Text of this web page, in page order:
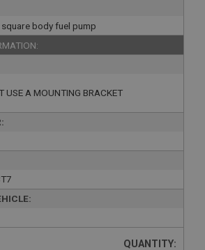
body fuel pump
USE A MOUNTING BRACKET
QUANTITY: